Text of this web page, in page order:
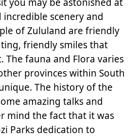
you may be astonished at
scenery and
of Zululand are friendly
friendly smiles that
The fauna and Flora varies
provinces within South
The history of the
amazing talks and
mind the fact that it was
Parks dedication to